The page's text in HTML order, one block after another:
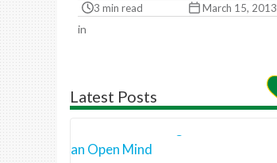
3 min read March 15, 2013
in
Latest Posts